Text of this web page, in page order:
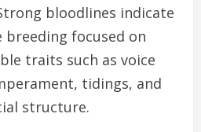
bloodlines indicate
breeding focused on
traits such as voice
tidings, and
structure.